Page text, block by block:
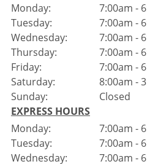
Monday:
Tuesday:
Wednesday:
Thursday:
Friday:
Saturday:
Sunday:
7:00am -
7:00am -
7:00am -
7:00am -
7:00am -
8:00am -
Closed
EXPRESS HOURS
Monday:
Tuesday:
Wednesday:
7:00am -
7:00am -
7:00am -